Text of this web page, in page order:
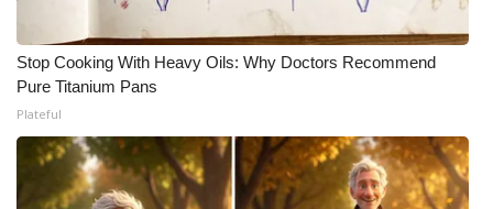
Stop Cooking With Heavy Oils: Why Doctors Recommend
Pure Titanium Pans
Plateful